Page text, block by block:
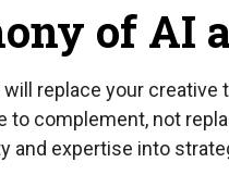
of AI
replace your creative
to complement, not
and expertise into